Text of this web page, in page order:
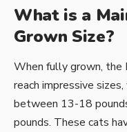
What is a
Grown Size?
When fully grown, the
reach impressive
between 13-18
pounds. These cats